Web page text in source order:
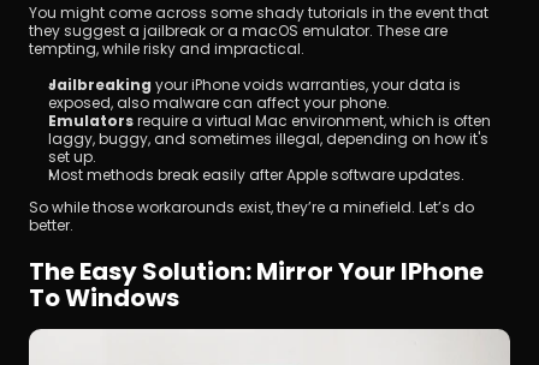
You might come across some shady tutorials in the event that
they suggest a jailbreak or a macOS emulator. These are
tempting, while risky and impractical.
Jailbreaking your iPhone voids warranties, your data is
exposed, also malware can affect your phone.
Emulators require a virtual Mac environment, which is often
laggy, buggy, and sometimes illegal, depending on how it's
set up.
Most methods break easily after Apple software updates.
So while those workarounds exist, they’re a minefield. Let’s do
better.
The Easy Solution: Mirror Your IPhone
To Windows